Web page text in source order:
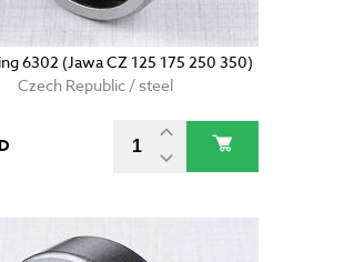
6302 (Jawa CZ 125 175 250 350)
Czech Republic / steel